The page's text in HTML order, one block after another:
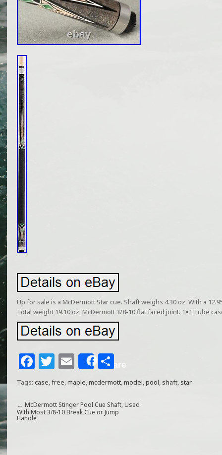
Up for sale is a McDermott Star cue. Shaft weighs 4.30 oz. With a
Total weight 19.10 oz. McDermott 3/8-10 flat faced joint. 1×1 Tube
F
a
e
b
T
w
itt
e
E
m
ai
l
Share
S
h
ar
e
Tags: case,free,maple,mcdermott,model,pool, shaft, star
← McDermott Stinger Pool Cue Shaft, Used
With Most 3/8-10 Break Cue or Jump
Handle